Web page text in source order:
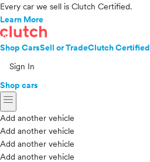
Every car we sell is Clutch Certified.
Learn More
Shop CarsSell or TradeClutch Certified
Sign In
Shop cars
menu
Add another vehicle
Add another vehicle
Add another vehicle
Add another vehicle